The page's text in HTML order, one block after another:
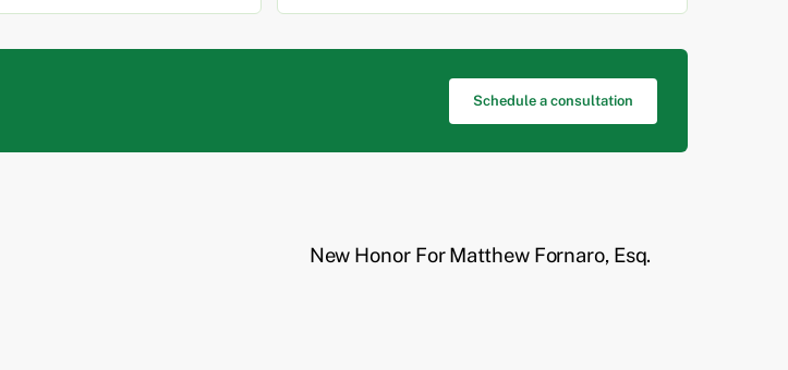
Schedule a consultation
New Honor For Matthew Fornaro, Esq.